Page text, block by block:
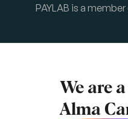
PAYLAB is a
We are
Alma